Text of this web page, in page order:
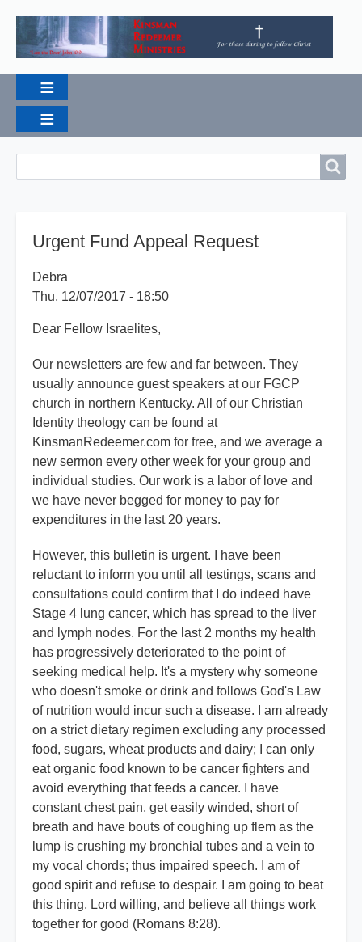
Urgent Fund Appeal Request
Debra
Thu, 12/07/2017 - 18:50
Dear Fellow Israelites,
Our newsletters are few and far between. They
usually announce guest speakers at our FGCP
church in northern Kentucky. All of our Christian
Identity theology can be found at
KinsmanRedeemer.com for free, and we average a
new sermon every other week for your group and
individual studies. Our work is a labor of love and
we have never begged for money to pay for
expenditures in the last 20 years.
However, this bulletin is urgent. I have been
reluctant to inform you until all testings, scans and
consultations could confirm that I do indeed have
Stage 4 lung cancer, which has spread to the liver
and lymph nodes. For the last 2 months my health
has progressively deteriorated to the point of
seeking medical help. It's a mystery why someone
who doesn't smoke or drink and follows God's Law
of nutrition would incur such a disease. I am already
on a strict dietary regimen excluding any processed
food, sugars, wheat products and dairy; I can only
eat organic food known to be cancer fighters and
avoid everything that feeds a cancer. I have
constant chest pain, get easily winded, short of
breath and have bouts of coughing up flem as the
lump is crushing my bronchial tubes and a vein to
my vocal chords; thus impaired speech. I am of
good spirit and refuse to despair. I am going to beat
this thing, Lord willing, and believe all things work
together for good (Romans 8:28).